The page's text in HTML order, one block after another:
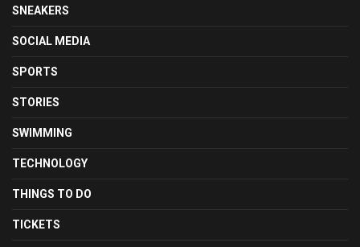
SNEAKERS
SOCIAL MEDIA
SPORTS
STORIES
SWIMMING
TECHNOLOGY
THINGS TO DO
TICKETS